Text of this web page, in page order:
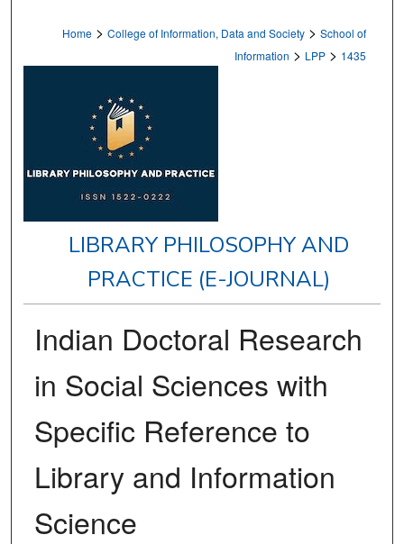
Home > College of Information, Data and Society > School of
Information > LPP > 1435
LIBRARY PHILOSOPHY AND
PRACTICE (E-JOURNAL)
Indian Doctoral Research
in Social Sciences with
Specific Reference to
Library and Information
Science